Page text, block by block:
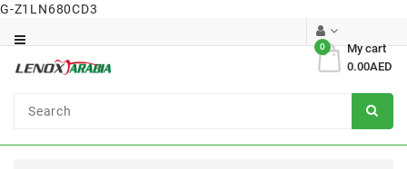
G-Z1LN680CD3
My cart
0
0.00AED
Surgical